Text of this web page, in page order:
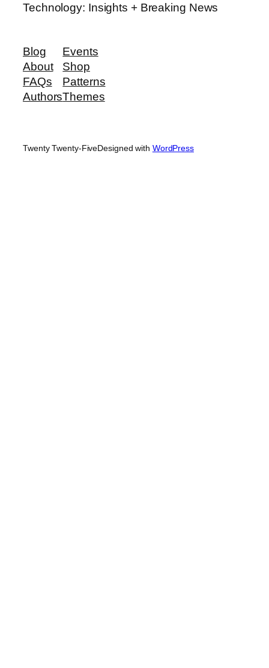
Technology: Insights + Breaking News
Blog
About
FAQs
Authors
Events
Shop
Patterns
Themes
Twenty Twenty-FiveDesigned with WordPress